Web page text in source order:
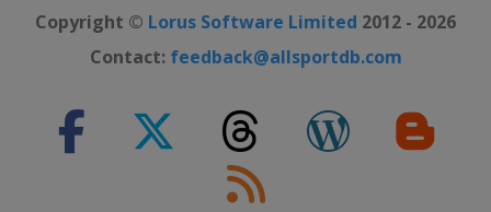
Copyright © Lorus Software Limited 2012 - 2026
Contact: feedback@allsportdb.com